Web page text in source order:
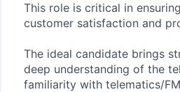
This role is critical in
customer satisfaction and
The ideal candidate brings
deep understanding of the
familiarity with telematics/